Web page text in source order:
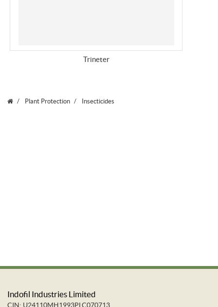
Trineter
Plant Protection Insecticides
Indofil Industries Limited
CIN: U24110MH1993PLC070713